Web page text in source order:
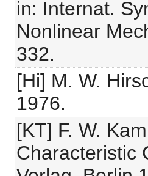
in: Internat.
Nonlinear
332.
[Hi] M. W.
1976.
[KT] F. W.
Characteristic